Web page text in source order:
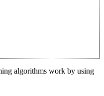
algorithms work by using